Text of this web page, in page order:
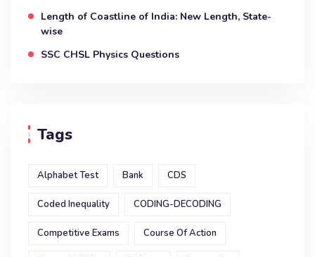
Length of Coastline of India: New Length, State-
wise
SSC CHSL Physics Questions
Tags
Alphabet Test Bank CDS
Coded Inequality CODING-DECODING
Competitive Exams Course Of Action